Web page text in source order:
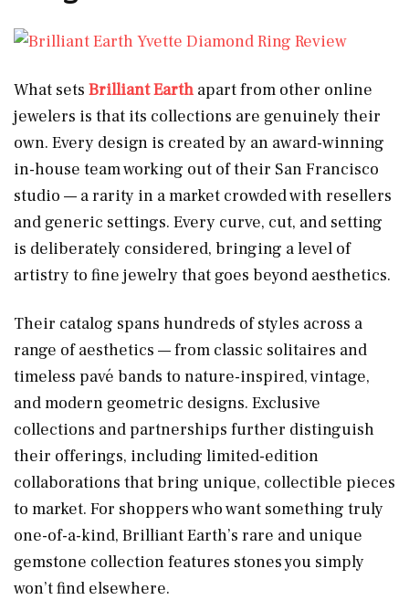
What sets Brilliant Earth apart from other online
jewelers is that its collections are genuinely their
own. Every design is created by an award-winning
in-house team working out of their San Francisco
studio — a rarity in a market crowded with resellers
and generic settings. Every curve, cut, and setting
is deliberately considered, bringing a level of
artistry to fine jewelry that goes beyond aesthetics.
Their catalog spans hundreds of styles across a
range of aesthetics — from classic solitaires and
timeless pavé bands to nature-inspired, vintage,
and modern geometric designs. Exclusive
collections and partnerships further distinguish
their offerings, including limited-edition
collaborations that bring unique, collectible pieces
to market. For shoppers who want something truly
one-of-a-kind, Brilliant Earth’s rare and unique
gemstone collection features stones you simply
won’t find elsewhere.